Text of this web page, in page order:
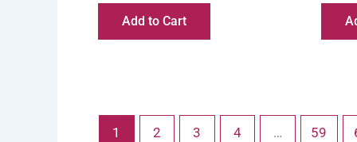
Add to Cart
1 2 3 4 … 59